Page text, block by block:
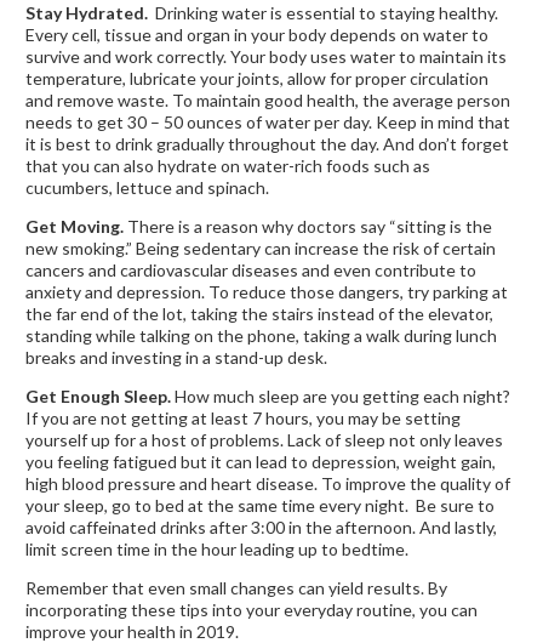
Stay Hydrated. Drinking water is essential to staying healthy.
Every cell, tissue and organ in your body depends on water to
survive and work correctly. Your body uses water to maintain its
temperature, lubricate your joints, allow for proper circulation
and remove waste. To maintain good health, the average person
needs to get 30 – 50 ounces of water per day. Keep in mind that
it is best to drink gradually throughout the day. And don’t forget
that you can also hydrate on water-rich foods such as
cucumbers, lettuce and spinach.
Get Moving. There is a reason why doctors say “sitting is the
new smoking.” Being sedentary can increase the risk of certain
cancers and cardiovascular diseases and even contribute to
anxiety and depression. To reduce those dangers, try parking at
the far end of the lot, taking the stairs instead of the elevator,
standing while talking on the phone, taking a walk during lunch
breaks and investing in a stand-up desk.
Get Enough Sleep.How much sleep are you getting each night?
If you are not getting at least 7 hours, you may be setting
yourself up for a host of problems. Lack of sleep not only leaves
you feeling fatigued but it can lead to depression, weight gain,
high blood pressure and heart disease. To improve the quality of
your sleep, go to bed at the same time every night. Be sure to
avoid caffeinated drinks after 3:00 in the afternoon. And lastly,
limit screen time in the hour leading up to bedtime.
Remember that even small changes can yield results. By
incorporating these tips into your everyday routine, you can
improve your health in 2019.